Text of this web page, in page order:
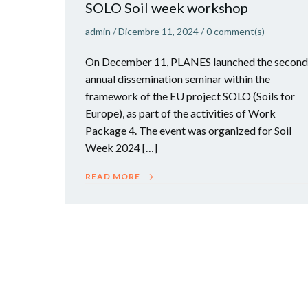
SOLO Soil week workshop
admin /Dicembre 11, 2024/0comment(s)
On December 11, PLANES launched the second
annual dissemination seminar within the
framework of the EU project SOLO (Soils for
Europe), as part of the activities of Work
Package 4. The event was organized for Soil
Week 2024 […]
READ MORE